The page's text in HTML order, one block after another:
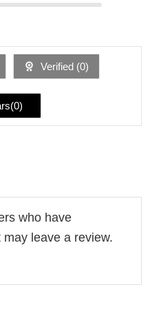
Verified (0)
0)
who have
leave a review.